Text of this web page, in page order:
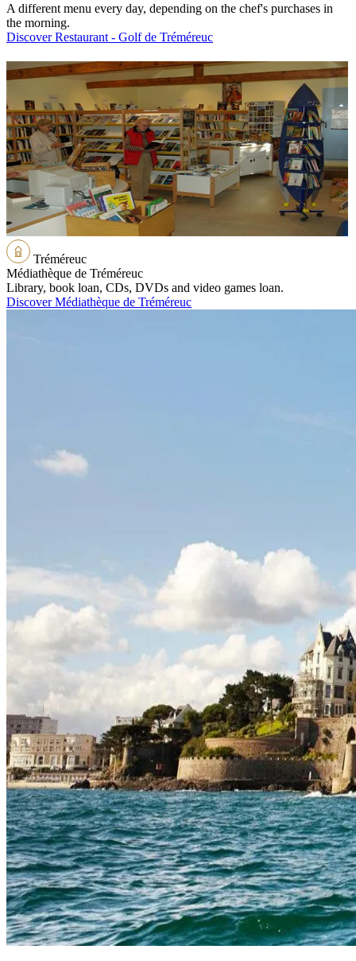
A different menu every day, depending on the chef's purchases in
the morning.
Discover Restaurant - Golf de Tréméreuc
Tréméreuc
Médiathèque de Tréméreuc
Library, book loan, CDs, DVDs and video games loan.
Discover Médiathèque de Tréméreuc